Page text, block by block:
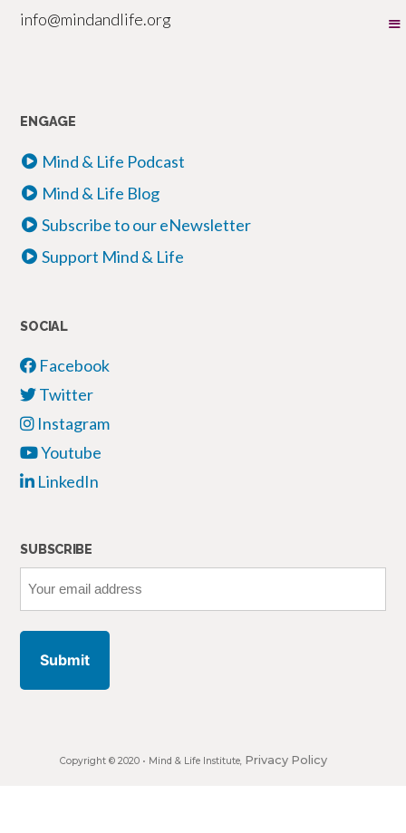
info@mindandlife.org
ENGAGE
Mind & Life Podcast
Mind & Life Blog
Subscribe to our eNewsletter
Support Mind & Life
SOCIAL
Facebook
Twitter
Instagram
Youtube
LinkedIn
SUBSCRIBE
email
Copyright © 2020 • Mind & Life Institute, Privacy Policy